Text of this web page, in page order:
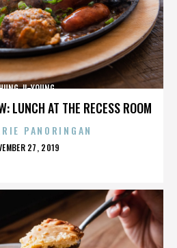
LUNCH AT THE RECESS ROOM
JI-YOUNG
PANORINGAN
27, 2019